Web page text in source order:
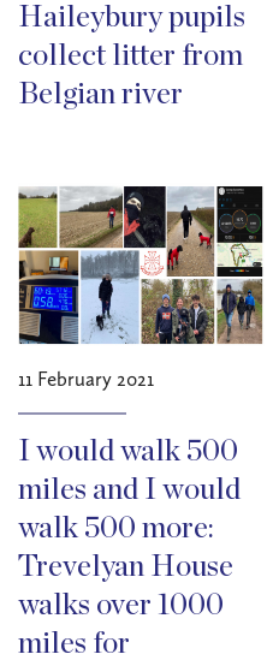
Haileybury pupils
collect litter from
Belgian river
11 February 2021
I would walk 500
miles and I would
walk 500 more:
Trevelyan House
walks over 1000
miles for